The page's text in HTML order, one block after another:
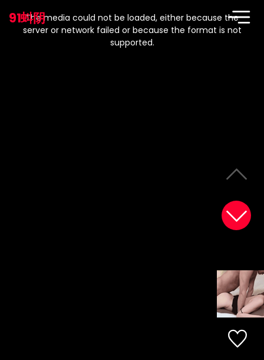
91蚪阴
modal
window.
The media could not be loaded, either because the
server or network failed or because the format is not
supported.